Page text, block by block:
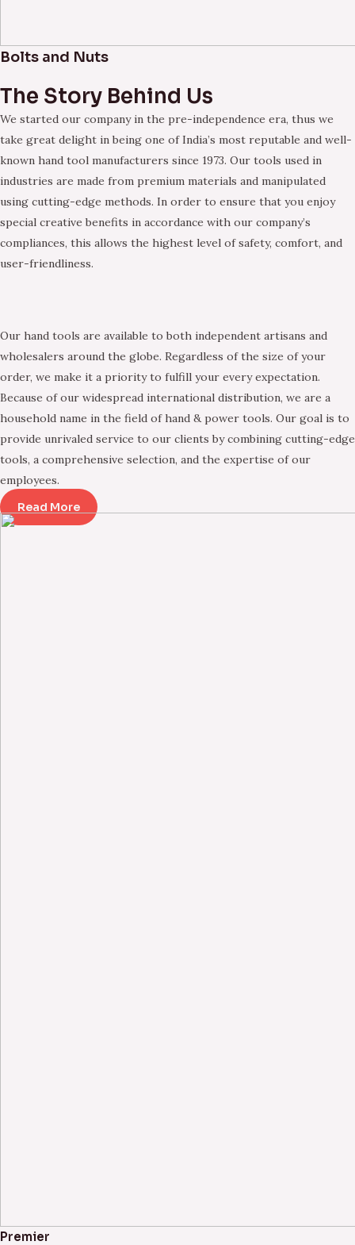
Bolts and Nuts
The Story Behind Us
We started our company in the pre-independence era, thus we
take great delight in being one of India’s most reputable and well-
known hand tool manufacturers since 1973. Our tools used in
industries are made from premium materials and manipulated
using cutting-edge methods. In order to ensure that you enjoy
special creative benefits in accordance with our company’s
compliances, this allows the highest level of safety, comfort, and
user-friendliness.
Our hand tools are available to both independent artisans and
wholesalers around the globe. Regardless of the size of your
order, we make it a priority to fulfill your every expectation.
Because of our widespread international distribution, we are a
household name in the field of hand & power tools. Our goal is to
provide unrivaled service to our clients by combining cutting-edge
tools, a comprehensive selection, and the expertise of our
employees.
Read More
Premier